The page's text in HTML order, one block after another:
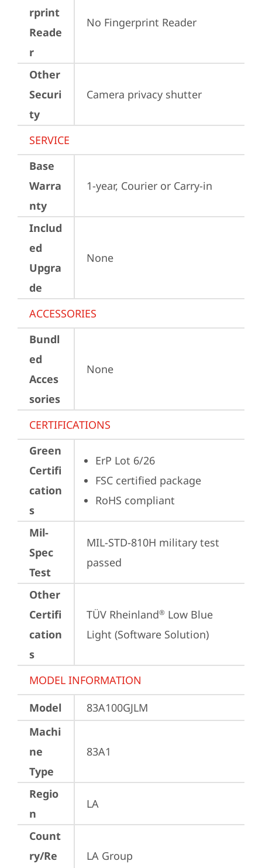
rprint
Reade
r
No Fingerprint Reader
Other
Securi
ty
Camera privacy shutter
SERVICE
Base
Warra
nty
1-year, Courier or Carry-in
Includ
ed
Upgra
de
None
ACCESSORIES
Bundl
ed
Acces
sories
None
CERTIFICATIONS
Green
Certifi
cation
s
ErP Lot 6/26
FSC certified package
RoHS compliant
Mil-
Spec
Test
MIL-STD-810H military test
passed
Other
Certifi
cation
s
TÜV Rheinland® Low Blue
Light (Software Solution)
MODEL INFORMATION
Model
83A100GJLM
Machi
ne
Type
83A1
Regio
n
LA
Count
ry/Re
LA Group